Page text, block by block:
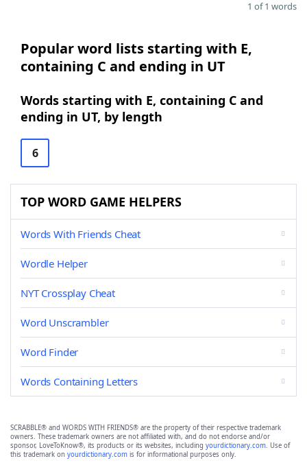
1 of 1 words
Popular word lists starting with E,
containing C and ending in UT
Words starting with E, containing C and
ending in UT, by length
6
TOP WORD GAME HELPERS
Words With Friends Cheat
Wordle Helper
NYT Crossplay Cheat
Word Unscrambler
Word Finder
Words Containing Letters
SCRABBLE® and WORDS WITH FRIENDS® are the property of their respective trademark
owners. These trademark owners are not affiliated with, and do not endorse and/or
sponsor, LoveToKnow®, its products or its websites, including yourdictionary.com. Use of
this trademark on yourdictionary.com is for informational purposes only.